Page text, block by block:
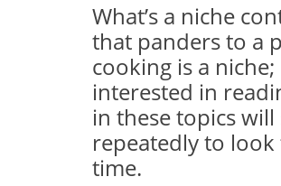
What’s a niche
that panders to a
cooking is a
interested in
in these topics
repeatedly to
time.